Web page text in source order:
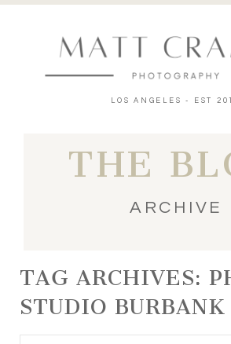
LOS ANGELES - EST
THE
ARCHIVE
TAG ARCHIVES:
STUDIO BURBANK